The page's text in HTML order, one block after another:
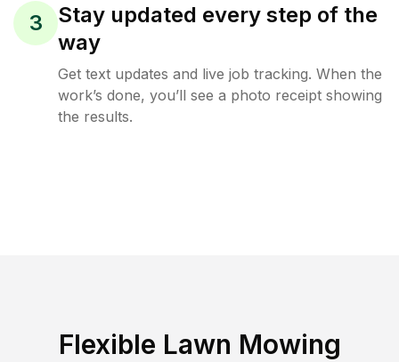
3
Stay updated every step of the
way
Get text updates and live job tracking. When the
work’s done, you’ll see a photo receipt showing
the results.
Flexible Lawn Mowing